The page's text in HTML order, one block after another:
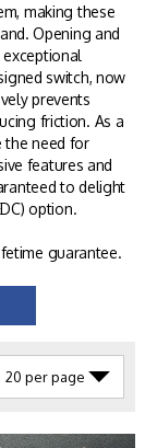
making these
Opening and
switch, now
prevents
friction. As a
the need for
features and
to delight
option.
guarantee.